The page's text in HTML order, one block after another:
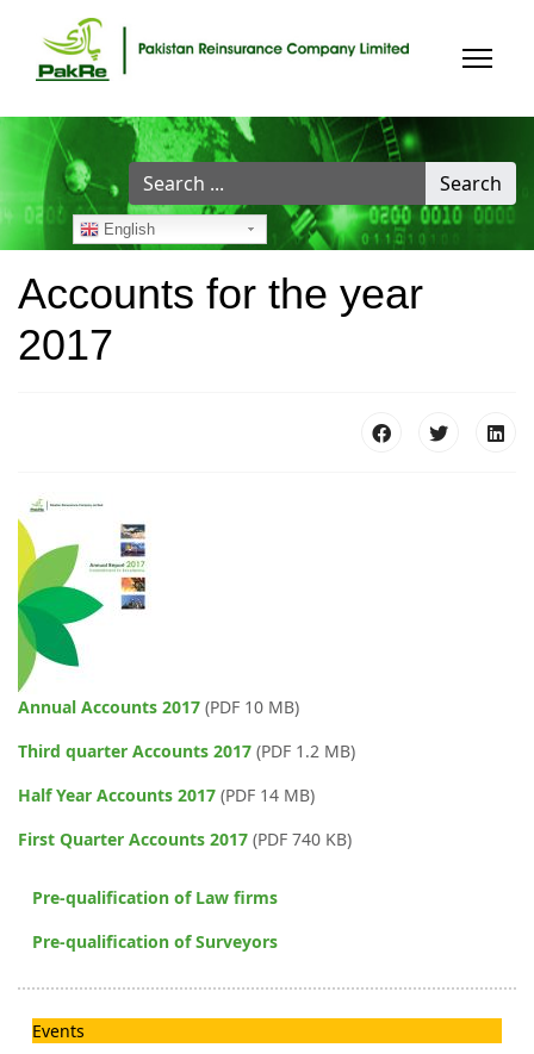
Search
...
Search
English
Accounts for the year
2017
Annual Accounts 2017 (PDF 10 MB)
Third quarter Accounts 2017 (PDF 1.2 MB)
Half Year Accounts 2017 (PDF 14 MB)
First Quarter Accounts 2017 (PDF 740 KB)
Pre-qualification of Law firms
Pre-qualification of Surveyors
Events